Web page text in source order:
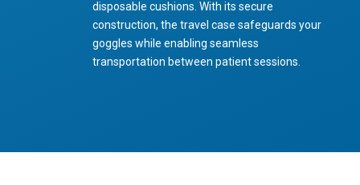
disposable cushions. With its secure
construction, the travel case safeguards your
goggles while enabling seamless
transportation between patient sessions.